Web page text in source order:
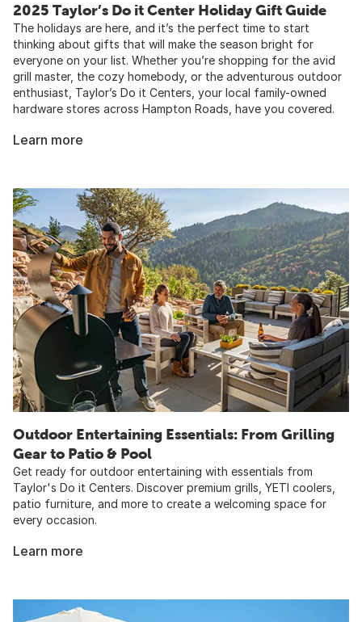
2025 Taylor’s Do it Center Holiday Gift Guide
The holidays are here, and it’s the perfect time to start
thinking about gifts that will make the season bright for
everyone on your list. Whether you’re shopping for the avid
grill master, the cozy homebody, or the adventurous outdoor
enthusiast, Taylor’s Do it Centers, your local family-owned
hardware stores across Hampton Roads, have you covered.
Learn more
Outdoor Entertaining Essentials: From Grilling
Gear to Patio & Pool​
Get ready for outdoor entertaining with essentials from
Taylor's Do it Centers. Discover premium grills, YETI coolers,
patio furniture, and more to create a welcoming space for
every occasion.
Learn more